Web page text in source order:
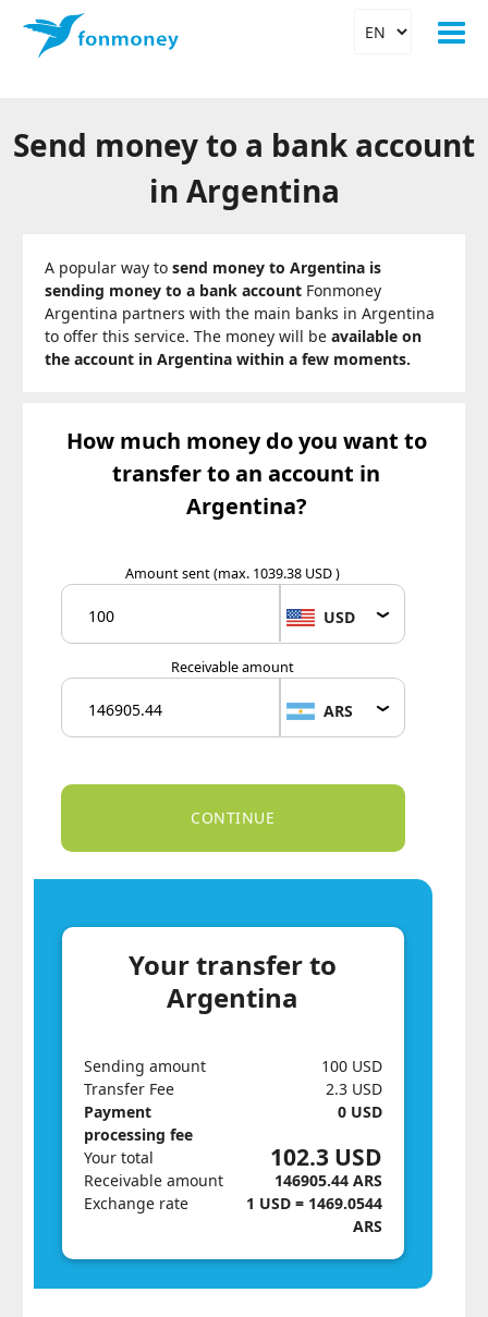
Send money to a bank account
in Argentina
A popular way to send money to Argentina is
sending money to a bank account Fonmoney
Argentina partners with the main banks in Argentina
to offer this service. The money will be available on
the account in Argentina within a few moments.
How much money do you want to
transfer to an account in
Argentina?
Amount sent(max. 1039.38 USD )
USD
Receivable amount
ARS
Your transfer to
Argentina
Sending amount
Transfer Fee
Payment
processing fee
100 USD
2.3 USD
0 USD
Your total
Receivable amount
102.3 USD
146905.44 ARS
Exchange rate
1 USD = 1469.0544
ARS